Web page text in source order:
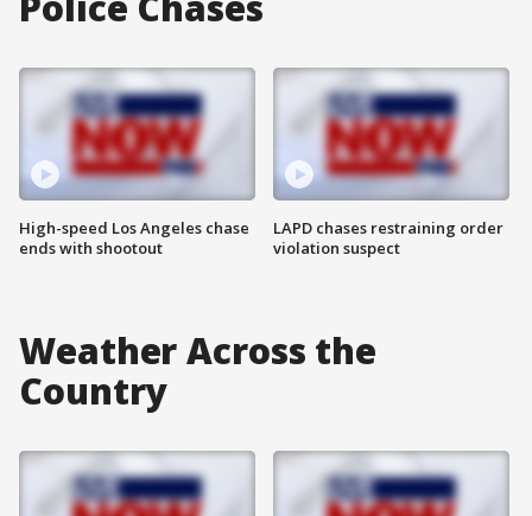
High-speed Los Angeles chase
ends with shootout
LAPD chases restraining order
violation suspect
Weather Across the
Country